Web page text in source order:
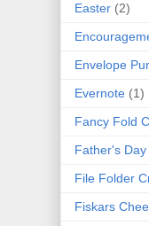
Easter (2)
Envelope
Evernote (1)
Fancy Fold
Father's Day
File Folder
Fiskars